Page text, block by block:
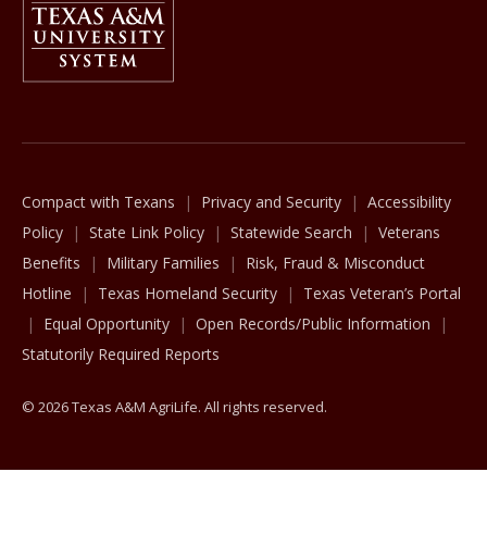
Compact with Texans Privacy and Security
Accessibility
Policy
State Link Policy Statewide Search
Veterans
Benefits
Military Families
Risk, Fraud & Misconduct
Hotline
Texas Homeland Security
Texas Veteran’s Portal
Equal Opportunity
Open Records/Public Information
Statutorily Required Reports
© 2026 Texas A&M AgriLife. All rights reserved.